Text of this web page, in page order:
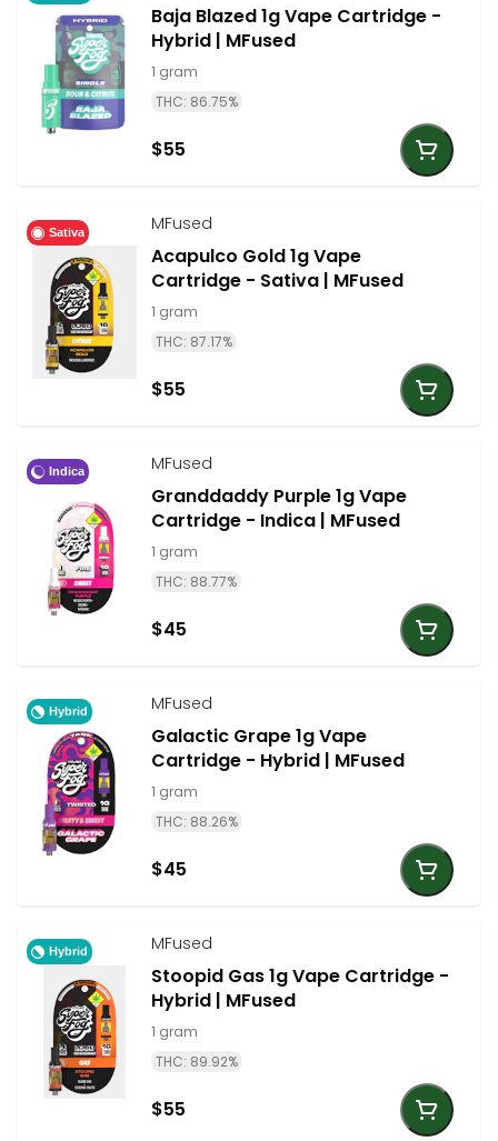
Baja Blazed 1g Vape Cartridge -
Hybrid | MFused
1 gram
THC: 86.75%
$55
Sativa MFused
Acapulco Gold 1g Vape
Cartridge - Sativa | MFused
1 gram
THC: 87.17%
$55
Indica MFused
Granddaddy Purple 1g Vape
Cartridge - Indica | MFused
1 gram
THC: 88.77%
$45
Hybrid MFused
Galactic Grape 1g Vape
Cartridge - Hybrid | MFused
1 gram
THC: 88.26%
$45
Hybrid MFused
Stoopid Gas 1g Vape Cartridge -
Hybrid | MFused
1 gram
THC: 89.92%
$55